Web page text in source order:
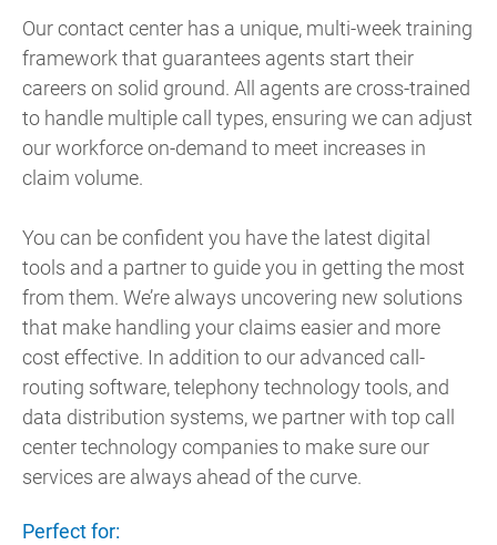
Our contact center has a unique, multi-week training
framework that guarantees agents start their
careers on solid ground. All agents are cross-trained
to handle multiple call types, ensuring we can adjust
our workforce on-demand to meet increases in
claim volume.
You can be confident you have the latest digital
tools and a partner to guide you in getting the most
from them. We’re always uncovering new solutions
that make handling your claims easier and more
cost effective. In addition to our advanced call-
routing software, telephony technology tools, and
data distribution systems, we partner with top call
center technology companies to make sure our
services are always ahead of the curve.
Perfect for: